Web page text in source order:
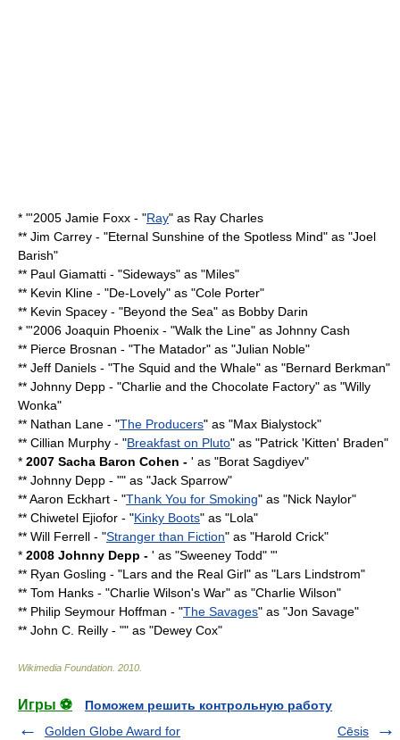
* "'2005 Jamie Foxx - "Ray" as Ray Charles
** Jim Carrey - "Eternal Sunshine of the Spotless Mind" as "Joel
Barish"
** Paul Giamatti - "Sideways" as "Miles"
** Kevin Kline - "De-Lovely" as "Cole Porter"
** Kevin Spacey - "Beyond the Sea" as Bobby Darin
* "'2006 Joaquin Phoenix - "Walk the Line" as Johnny Cash
** Pierce Brosnan - "The Matador" as "Julian Noble"
** Jeff Daniels - "The Squid and the Whale" as "Bernard Berkman"
** Johnny Depp - "Charlie and the Chocolate Factory" as "Willy
Wonka"
** Nathan Lane - "The Producers" as "Max Bialystock"
** Cillian Murphy - "Breakfast on Pluto" as "Patrick 'Kitten' Braden"
* 2007 Sacha Baron Cohen - ' as "Borat Sagdiyev"
** Johnny Depp - "" as "Jack Sparrow"
**Aaron Eckhart - "Thank You for Smoking" as "Nick Naylor"
** Chiwetel Ejiofor - "Kinky Boots" as "Lola"
** Will Ferrell - "Stranger than Fiction" as "Harold Crick"
* 2008 Johnny Depp - ' as "Sweeney Todd" "'
** Ryan Gosling - "Lars and the Real Girl" as "Lars Lindstrom"
** Tom Hanks - "Charlie Wilson's War" as "Charlie Wilson"
** Philip Seymour Hoffman - "The Savages" as "Jon Savage"
** John C. Reilly - "" as "Dewey Cox"
Wikimedia Foundation 2010
Игры ⚽
Поможем решить контрольную работу
Golden Globe Award for
Cēsis